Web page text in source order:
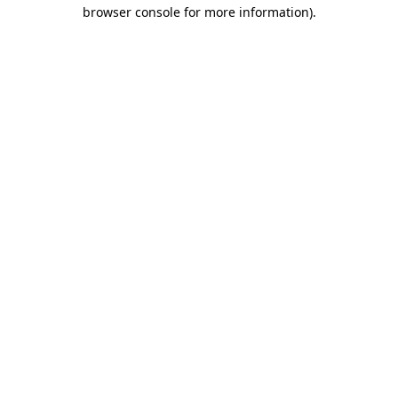
browser console for more information).